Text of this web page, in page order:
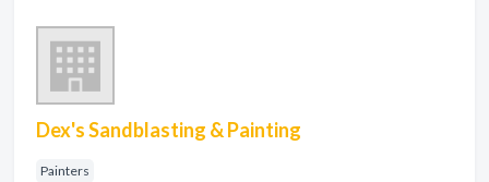
Dex's Sandblasting & Painting
Painters